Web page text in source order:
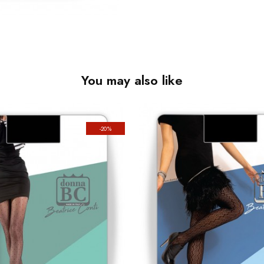
You may also like
-20%